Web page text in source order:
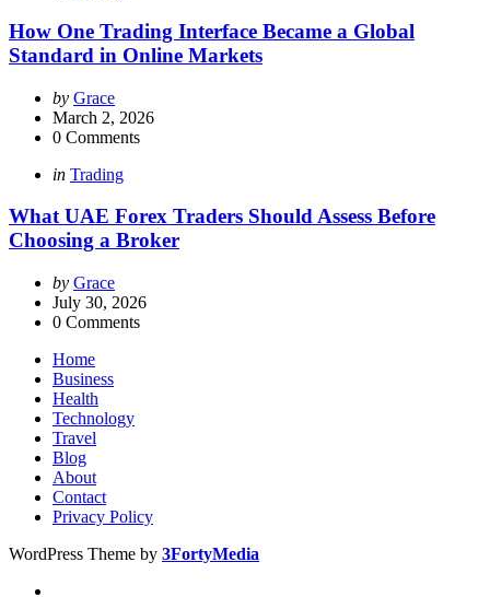
How One Trading Interface Became a Global
Standard in Online Markets
Posted
by
by Grace
March 2, 2026
0 Comments
Categories
Posted
in Trading
What UAE Forex Traders Should Assess Before
Choosing a Broker
Posted
by
by Grace
July 30, 2026
0 Comments
Home
Business
Health
Technology
Travel
Blog
About
Contact
Privacy Policy
WordPress Theme by 3FortyMedia